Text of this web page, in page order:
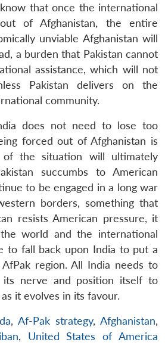
that once the international
of Afghanistan, the entire
unviable Afghanistan will
a burden that Pakistan cannot
assistance, which will not
Pakistan delivers on the
community.
does not need to lose too
forced out of Afghanistan is
the situation will ultimately
succumbs to American
to be engaged in a long war
borders, something that
resists American pressure, it
world and the international
to fall back upon India to put a
region. All India needs to
nerve and position itself to
it evolves in its favour.
, Af-Pak strategy, Afghanistan,
, United States of America